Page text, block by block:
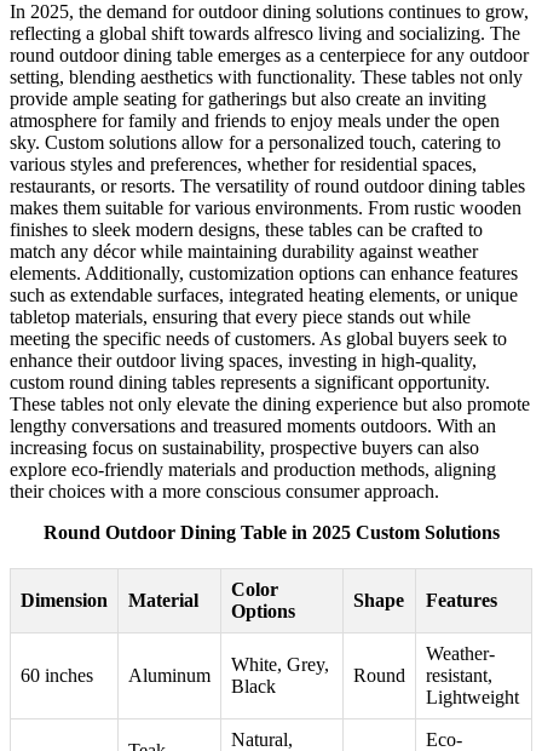
In 2025, the demand for outdoor dining solutions continues to grow,
reflecting a global shift towards alfresco living and socializing. The
round outdoor dining table emerges as a centerpiece for any outdoor
setting, blending aesthetics with functionality. These tables not only
provide ample seating for gatherings but also create an inviting
atmosphere for family and friends to enjoy meals under the open
sky. Custom solutions allow for a personalized touch, catering to
various styles and preferences, whether for residential spaces,
restaurants, or resorts. The versatility of round outdoor dining tables
makes them suitable for various environments. From rustic wooden
finishes to sleek modern designs, these tables can be crafted to
match any décor while maintaining durability against weather
elements. Additionally, customization options can enhance features
such as extendable surfaces, integrated heating elements, or unique
tabletop materials, ensuring that every piece stands out while
meeting the specific needs of customers. As global buyers seek to
enhance their outdoor living spaces, investing in high-quality,
custom round dining tables represents a significant opportunity.
These tables not only elevate the dining experience but also promote
lengthy conversations and treasured moments outdoors. With an
increasing focus on sustainability, prospective buyers can also
explore eco-friendly materials and production methods, aligning
their choices with a more conscious consumer approach.
Round Outdoor Dining Table in 2025 Custom Solutions
Dimension Material
Color
Options
Shape Features
60 inches Aluminum
White, Grey,
Black
Round
Weather-
resistant,
Lightweight
Natural, Eco-